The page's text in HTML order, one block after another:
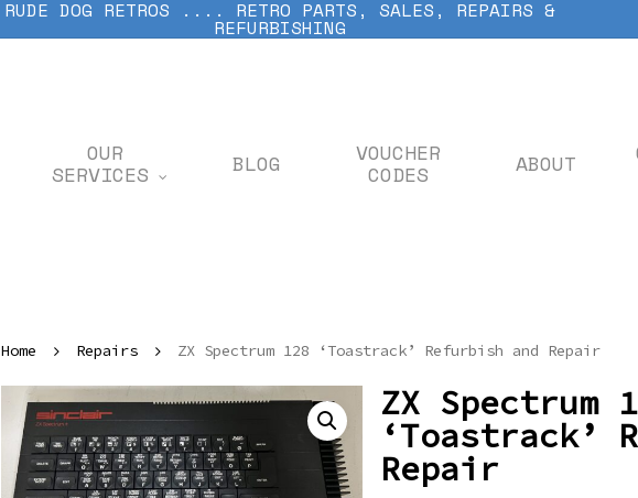
RUDE DOG RETROS .... RETRO PARTS, SALES, REPAIRS &
REFURBISHING
OUR
SERVICES BLOG VOUCHER
CODES ABOUT
Home Repairs ZX Spectrum 128 ‘Toastrack’ Refurbish and Repair
ZX Spectrum
‘Toastrack’
Repair